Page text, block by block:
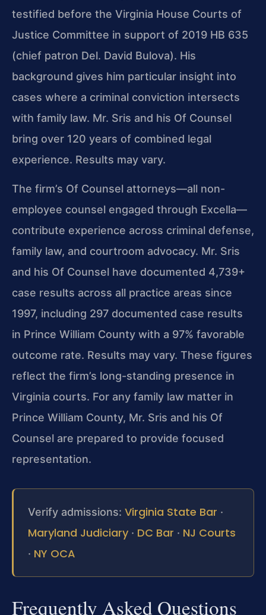
testified before the Virginia House Courts of
Justice Committee in support of 2019 HB 635
(chief patron Del. David Bulova). His
background gives him particular insight into
cases where a criminal conviction intersects
with family law. Mr. Sris and his Of Counsel
bring over 120 years of combined legal
experience. Results may vary.
The firm’s Of Counsel attorneys—all non-
employee counsel engaged through Excella—
contribute experience across criminal defense,
family law, and courtroom advocacy. Mr. Sris
and his Of Counsel have documented 4,739+
case results across all practice areas since
1997, including 297 documented case results
in Prince William County with a 97% favorable
outcome rate. Results may vary. These figures
reflect the firm’s long-standing presence in
Virginia courts. For any family law matter in
Prince William County, Mr. Sris and his Of
Counsel are prepared to provide focused
representation.
Verify admissions: Virginia State Bar ·
Maryland Judiciary · DC Bar · NJ Courts
· NY OCA
Frequently Asked Questions